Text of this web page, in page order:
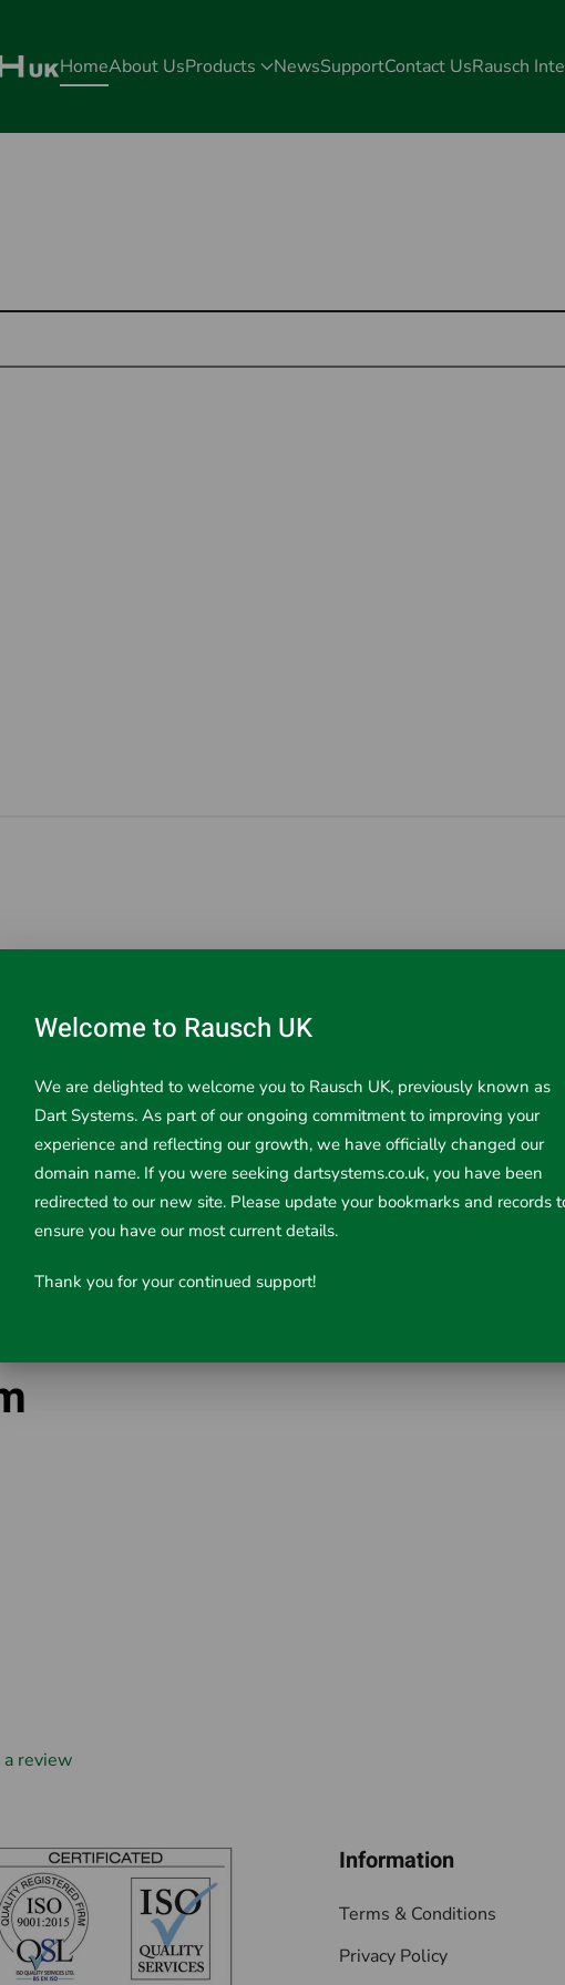
HomeAbout UsProducts NewsSupportContact UsRausch
Camera reel. Only fits the 22mm, 23mm & 26mm S/L reels.
review
Information
Terms & Conditions
Privacy Policy
Welcome to Rausch UK
We are delighted to welcome you to Rausch UK, previously known as
Dart Systems. As part of our ongoing commitment to improving your
experience and reflecting our growth, we have officially changed our
domain name. If you were seeking dartsystems.co.uk, you have been
redirected to our new site. Please update your bookmarks and records
ensure you have our most current details.
Thank you for your continued support!